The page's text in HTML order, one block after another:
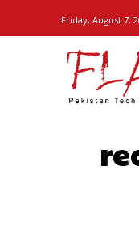
Friday, August 7,